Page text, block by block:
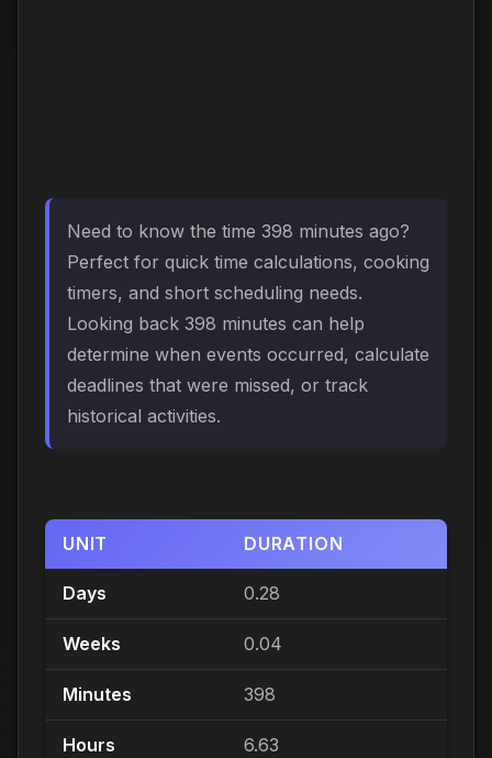
Need to know the time 398 minutes ago?
Perfect for quick time calculations, cooking
timers, and short scheduling needs.
Looking back 398 minutes can help
determine when events occurred, calculate
deadlines that were missed, or track
historical activities.
UNIT DURATION
Days 0.28
Weeks 0.04
Minutes 398
Hours 6.63